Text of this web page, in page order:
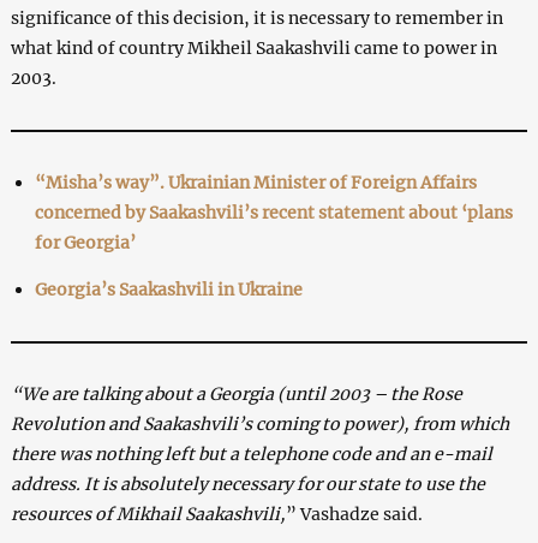
significance of this decision, it is necessary to remember in
what kind of country Mikheil Saakashvili came to power in
2003.
“Misha’s way”. Ukrainian Minister of Foreign Affairs
concerned by Saakashvili’s recent statement about ‘plans
for Georgia’
Georgia’s Saakashvili in Ukraine
“We are talking about a Georgia (until 2003 – the Rose
Revolution and Saakashvili’s coming to power), from which
there was nothing left but a telephone code and an e-mail
address. It is absolutely necessary for our state to use the
resources of Mikhail Saakashvili,” Vashadze said.